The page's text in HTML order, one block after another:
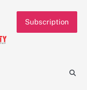
Subscription